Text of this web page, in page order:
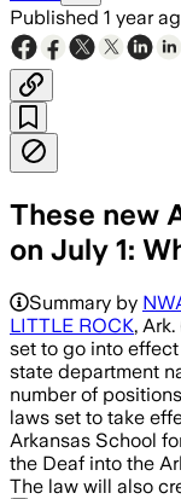
Published 1 year
These new
on July 1:
Summary by
LITTLE ROCK,
set to go into
state department
number of
laws set to take
Arkansas School
the Deaf into the
The law will also